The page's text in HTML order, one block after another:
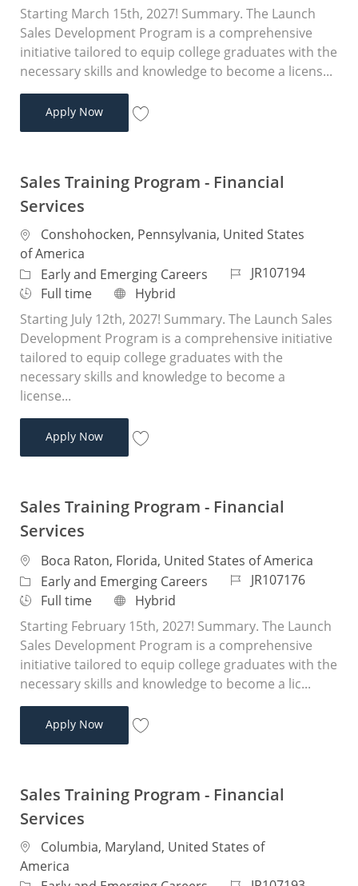
Starting March 15th, 2027! Summary. The Launch
Sales Development Program is a comprehensive
initiative tailored to equip college graduates with the
necessary skills and knowledge to become a licens...
Apply NowSales Training Program - Financial Services
Sales Training Program - Financial
Services
Location
Conshohocken, Pennsylvania, United States
of America
Category
Early and Emerging Careers Job IdJR107194
Job Type
Full time Remote
Hybrid
Starting July 12th, 2027! Summary. The Launch Sales
Development Program is a comprehensive initiative
tailored to equip college graduates with the
necessary skills and knowledge to become a
license...
Apply NowSales Training Program - Financial Services
Sales Training Program - Financial
Services
Location
Boca Raton, Florida, United States of America
Category
Early and Emerging Careers Job IdJR107176
Job Type
Full time Remote
Hybrid
Starting February 15th, 2027! Summary. The Launch
Sales Development Program is a comprehensive
initiative tailored to equip college graduates with the
necessary skills and knowledge to become a lic...
Apply NowSales Training Program - Financial Services
Sales Training Program - Financial
Services
Location
Columbia, Maryland, United States of
America